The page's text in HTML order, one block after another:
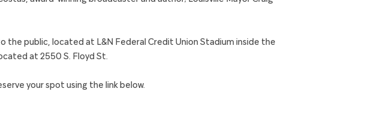
the public, located at L&N Federal Credit Union Stadium inside the
at 2550 S. Floyd St.
your spot using the link below.